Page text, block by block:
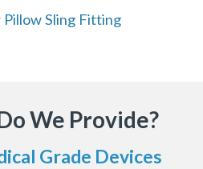
Sling Fitting
We Provide?
Grade Devices